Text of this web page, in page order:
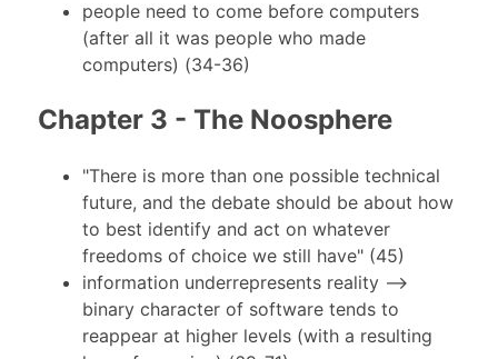
people need to come before computers
(after all it was people who made
computers) (34-36)
Chapter 3 - The Noosphere
"There is more than one possible technical
future, and the debate should be about how
to best identify and act on whatever
freedoms of choice we still have" (45)
information underrepresents reality -->
binary character of software tends to
reappear at higher levels (with a resulting